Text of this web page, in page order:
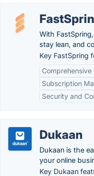
With
stay lean, and
Key FastSpring
Comprehensive
Subscription
Security and
Dukaan
Dukaan is the
your online
Key Dukaan